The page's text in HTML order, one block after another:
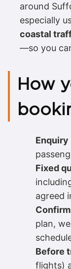
around
especially
coastal
—so you
How
Enquiry
Fixed
agreed
plan,
Before
flights)